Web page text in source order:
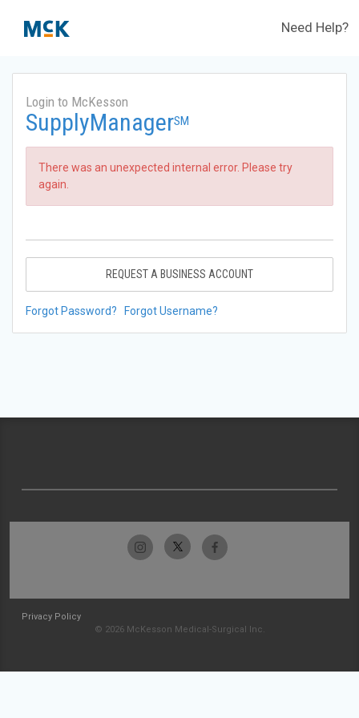
Need Help?
Login to McKesson
SupplyManagerSM
There was an unexpected internal error. Please try
again.
REQUEST A BUSINESS ACCOUNT
Forgot Password? Forgot Username?
Privacy Policy
© 2026 McKesson Medical-Surgical Inc.